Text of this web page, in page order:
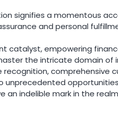
signifies a momentous
and personal
catalyst, empowering
the intricate domain of
comprehensive
unprecedented
an indelible mark in the